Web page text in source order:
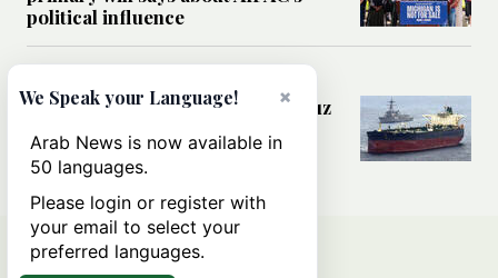
political influence
Could a US-Iran deal over Hormuz
rules of international trade?
×
We Speak your Language!
Arab News is now available in
50 languages.
Please login or register with
your email to select your
preferred languages.